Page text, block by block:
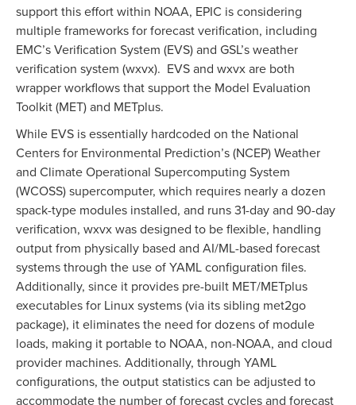
support this effort within NOAA, EPIC is considering
multiple frameworks for forecast verification, including
EMC’s Verification System (EVS) and GSL’s weather
verification system (wxvx). EVS and wxvx are both
wrapper workflows that support the Model Evaluation
Toolkit (MET) and METplus.
While EVS is essentially hardcoded on the National
Centers for Environmental Prediction’s (NCEP) Weather
and Climate Operational Supercomputing System
(WCOSS) supercomputer, which requires nearly a dozen
spack-type modules installed, and runs 31-day and 90-day
verification, wxvx was designed to be flexible, handling
output from physically based and AI/ML-based forecast
systems through the use of YAML configuration files.
Additionally, since it provides pre-built MET/METplus
executables for Linux systems (via its sibling met2go
package), it eliminates the need for dozens of module
loads, making it portable to NOAA, non-NOAA, and cloud
provider machines. Additionally, through YAML
configurations, the output statistics can be adjusted to
accommodate the number of forecast cycles and forecast